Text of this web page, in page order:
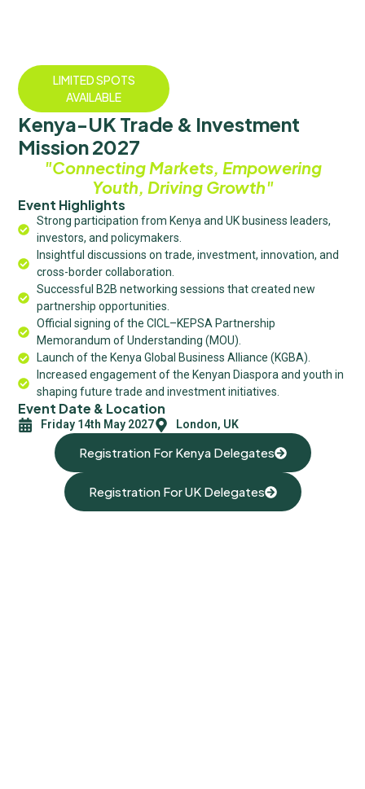
LIMITED SPOTS
AVAILABLE
Kenya-UK Trade & Investment
Mission 2027
"Connecting Markets, Empowering
Youth, Driving Growth"
Event Highlights
Strong participation from Kenya and UK business leaders,
investors, and policymakers.
Insightful discussions on trade, investment, innovation, and
cross-border collaboration.
Successful B2B networking sessions that created new
partnership opportunities.
Official signing of the CICL–KEPSA Partnership
Memorandum of Understanding (MOU).
Launch of the Kenya Global Business Alliance (KGBA).
Increased engagement of the Kenyan Diaspora and youth in
shaping future trade and investment initiatives.
Event Date & Location
Friday 14th May 2027 London, UK
Registration For Kenya Delegates
Registration For UK Delegates